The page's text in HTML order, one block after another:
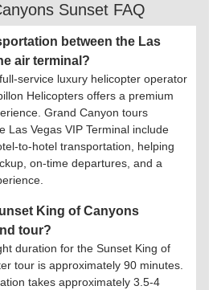
Sunset FAQ
between the Las
air terminal?
service luxury helicopter operator
Helicopters offers a premium
Grand Canyon tours
Las Vegas VIP Terminal include
to-hotel transportation, helping
on-time departures, and a
King of Canyons
tour?
duration for the Sunset King of
tour is approximately 90 minutes.
takes approximately 3.5-4